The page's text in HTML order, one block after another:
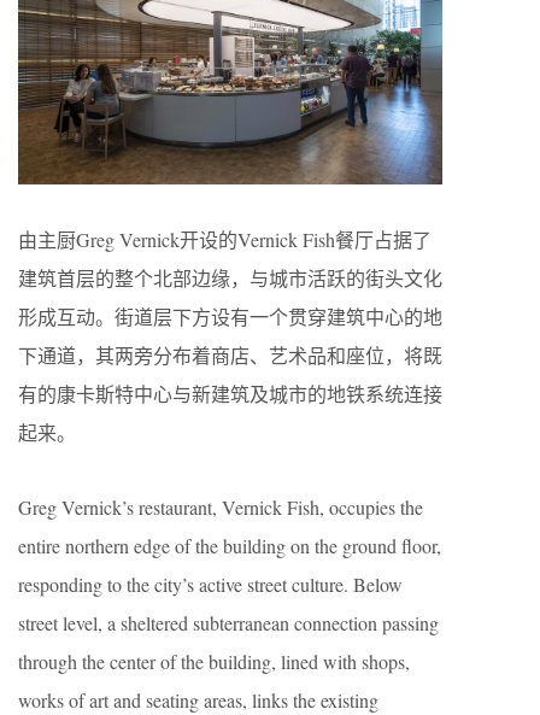
由主厨Greg Vernick开设的Vernick Fish餐厅占据了
建筑首层的整个北部边缘，与城市活跃的街头文化
形成互动。街道层下方设有一个贯穿建筑中心的地
下通道，其两旁分布着商店、艺术品和座位，将既
有的康卡斯特中心与新建筑及城市的地铁系统连接
起来。
Greg Vernick’s restaurant, Vernick Fish, occupies the
entire northern edge of the building on the ground floor,
responding to the city’s active street culture. Below
street level, a sheltered subterranean connection passing
through the center of the building, lined with shops,
works of art and seating areas, links the existing